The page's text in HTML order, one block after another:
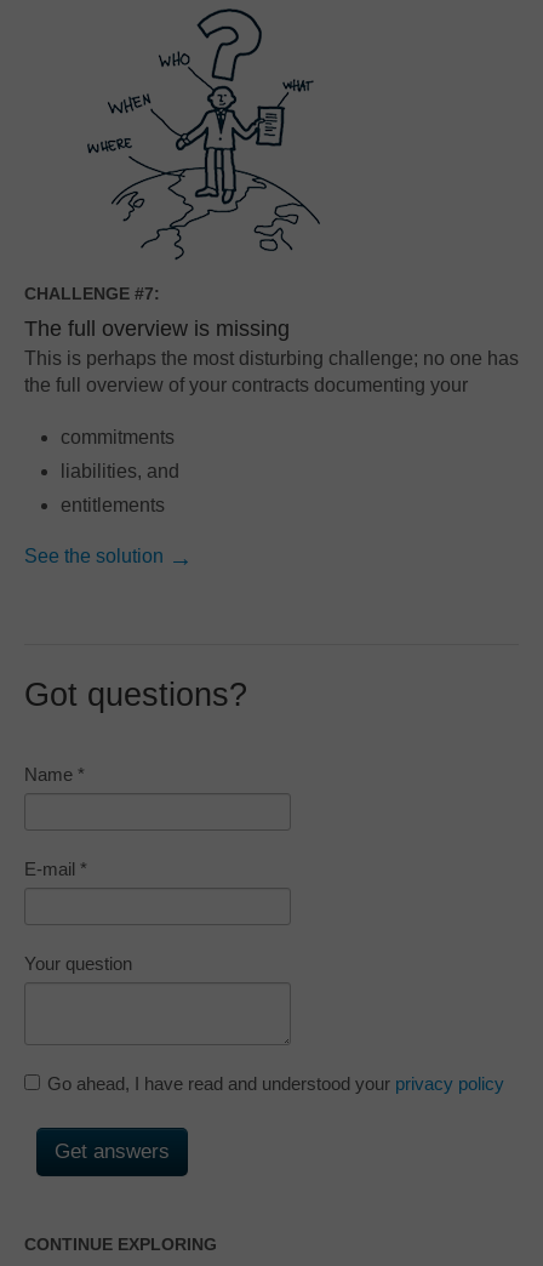
CHALLENGE #7:
The full overview is missing
This is perhaps the most disturbing challenge; no one has
the full overview of your contracts documenting your
commitments
liabilities, and
entitlements
See the solution
Got questions?
Name *
E-mail *
Your question
Go ahead, I have read and understood your privacy policy
CONTINUE EXPLORING